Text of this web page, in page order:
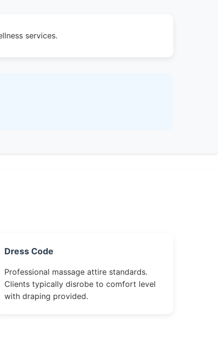
services.
Dress Code
Professional massage attire standards.
Clients typically disrobe to comfort level
with draping provided.